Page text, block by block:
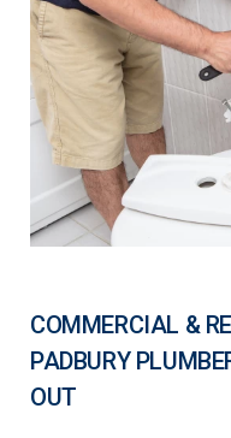
COMMERCIAL &
PADBURY
OUT